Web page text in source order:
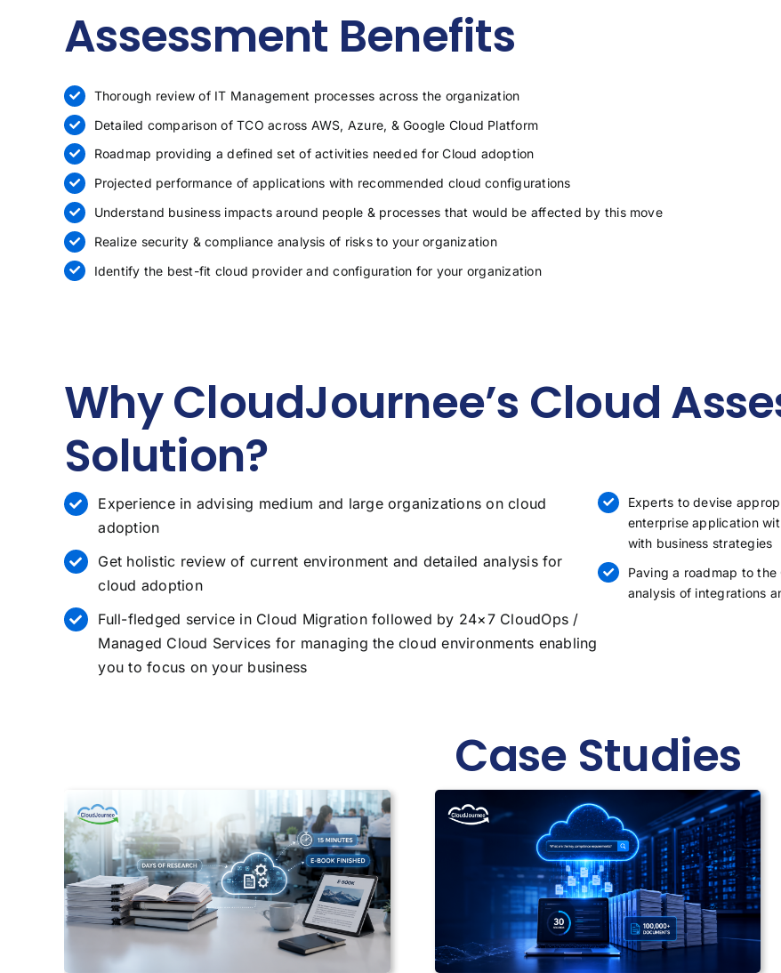
Assessment Benefits
Thorough review of IT Management processes across the organization
Detailed comparison of TCO across AWS, Azure, & Google Cloud Platform
Roadmap providing a defined set of activities needed for Cloud adoption
Projected performance of applications with recommended cloud configurations
Understand business impacts around people & processes that would be affected by this move
Realize security & compliance analysis of risks to your organization
Identify the best-fit cloud provider and configuration for your organization
Why CloudJournee’s Cloud
Solution?
Experience in advising medium and large organizations on cloud
adoption
Get holistic review of current environment and detailed analysis for
cloud adoption
Full-fledged service in Cloud Migrationfollowed by 24×7 CloudOps /
Managed Cloud Services for managing the cloud environments enabling
you to focus on your business
Experts to devise
enterprise application
with business strategies
Paving a roadmap to
analysis of integrations
Case Studies